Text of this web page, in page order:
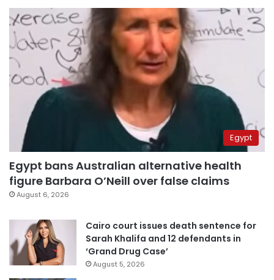
Egypt
Egypt bans Australian alternative health
figure Barbara O’Neill over false claims
August 6, 2026
Cairo court issues death sentence for
Sarah Khalifa and 12 defendants in
‘Grand Drug Case’
August 5, 2026